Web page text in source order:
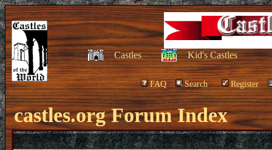
Castles Kid's Castles
FAQ Search Register
castles.org Forum Index